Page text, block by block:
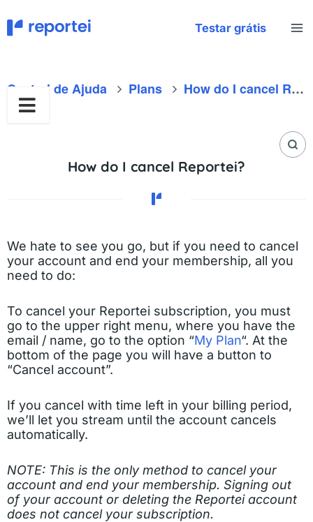
to
content
Testar grátis
Central de Ajuda Plans How do I cancel Reportei?
How do I cancel Reportei?
We hate to see you go, but if you need to cancel
your account and end your membership, all you
need to do:
To cancel your Reportei subscription, you must
go to the upper right menu, where you have the
email / name, go to the option “My Plan“. At the
bottom of the page you will have a button to
“Cancel account”.
If you cancel with time left in your billing period,
we’ll let you stream until the account cancels
automatically.
NOTE: This is the only method to cancel your
account and end your membership. Signing out
of your account or deleting the Reportei account
does not cancel your subscription.